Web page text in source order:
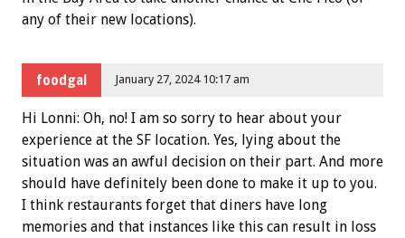
any of their new locations).
foodgal January 27, 2024 10:17 am
Hi Lonni: Oh, no! I am so sorry to hear about your
experience at the SF location. Yes, lying about the
situation was an awful decision on their part. And more
should have definitely been done to make it up to you.
I think restaurants forget that diners have long
memories and that instances like this can result in loss